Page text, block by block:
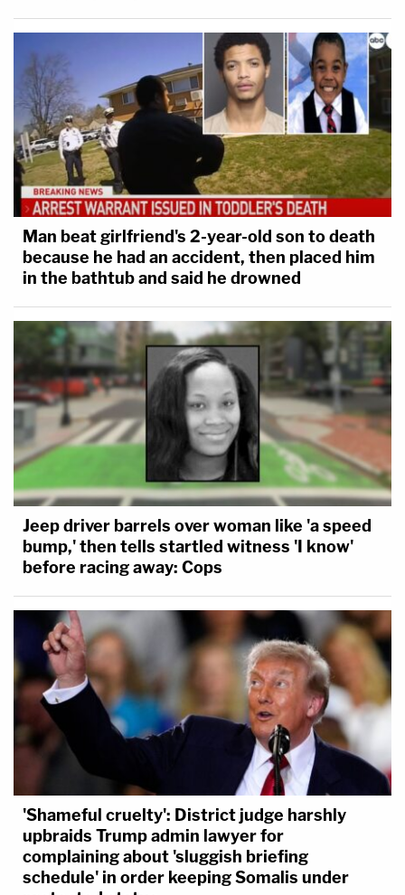
Man beat girlfriend's 2-year-old son to death
because he had an accident, then placed him
in the bathtub and said he drowned
Jeep driver barrels over woman like 'a speed
bump,' then tells startled witness 'I know'
before racing away: Cops
'Shameful cruelty': District judge harshly
upbraids Trump admin lawyer for
complaining about 'sluggish briefing
schedule' in order keeping Somalis under